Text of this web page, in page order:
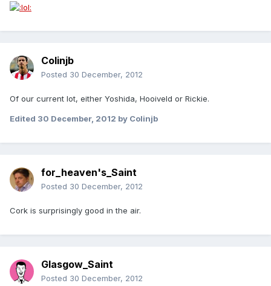
Colinjb
Posted 30 December, 2012
Of our current lot, either Yoshida, Hooiveld or Rickie.
Edited 30 December, 2012 by Colinjb
for_heaven's_Saint
Posted 30 December, 2012
Cork is surprisingly good in the air.
Glasgow_Saint
Posted 30 December, 2012